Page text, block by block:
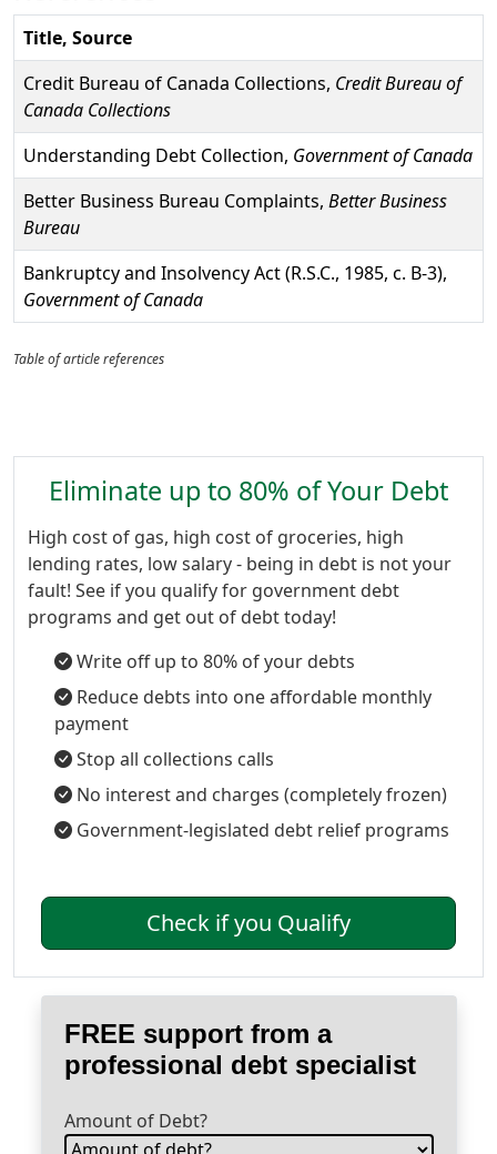
Title, Source
Credit Bureau of Canada Collections, Credit Bureau of
Canada Collections
Understanding Debt Collection, Government of Canada
Better Business Bureau Complaints, Better Business
Bureau
Bankruptcy and Insolvency Act (R.S.C., 1985, c. B-3),
Government of Canada
Table of article references
Eliminate up to 80% of Your Debt
High cost of gas, high cost of groceries, high
lending rates, low salary - being in debt is not your
fault! See if you qualify for government debt
programs and get out of debt today!
Write off up to 80% of your debts
Reduce debts into one affordable monthly
payment
Stop all collections calls
No interest and charges (completely frozen)
Government-legislated debt relief programs
Check if you Qualify
FREE support from a
professional debt specialist
Amount of Debt?